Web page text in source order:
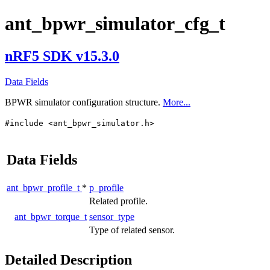
ant_bpwr_simulator_cfg_t
nRF5 SDK v15.3.0
Data Fields
BPWR simulator configuration structure. More...
#include <ant_bpwr_simulator.h>
Data Fields
ant_bpwr_profile_t * p_profile
Related profile.
ant_bpwr_torque_t sensor_type
Type of related sensor.
Detailed Description